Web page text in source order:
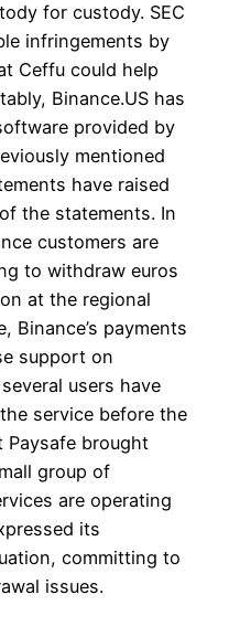
for custody. SEC
infringements by
Ceffu could help
Binance.US has
provided by
mentioned
have raised
the statements. In
customers are
to withdraw euros
at the regional
Binance’s payments
support on
users have
service before the
Paysafe brought
group of
are operating
its
committing to
issues.